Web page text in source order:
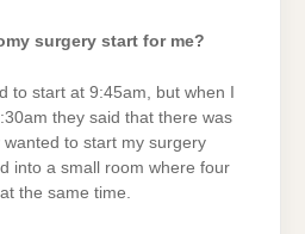
surgery start for me?
to start at 9:45am, but when I
they said that there was
to start my surgery
into a small room where four
the same time.